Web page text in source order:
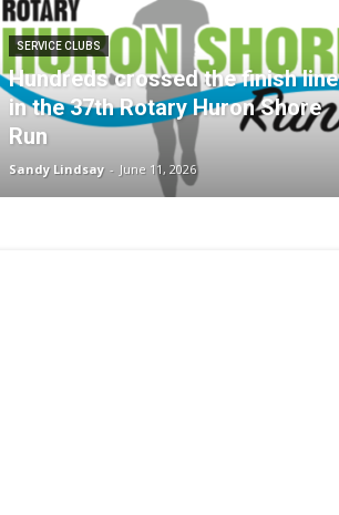
SERVICE CLUBS
Hundreds crossed the finish line
in the 37th Rotary Huron Shore
Run
Sandy Lindsay - June 11, 2026